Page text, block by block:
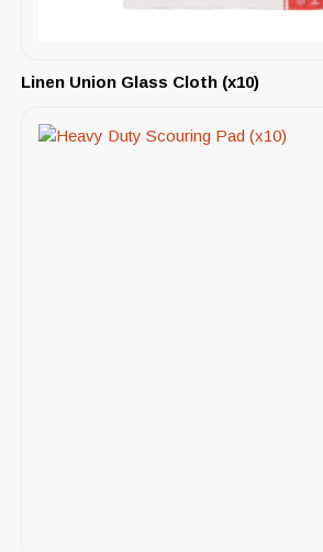
Linen Union Glass Cloth (x10)